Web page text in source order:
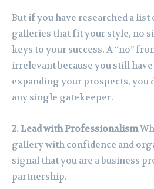
But if you have researched a list
galleries that fit your style, no
keys to your success. A “no”
irrelevant because you still
expanding your prospects, you
any single gatekeeper.
2. Lead with Professionalism
gallery with confidence and
signal that you are a business
partnership.